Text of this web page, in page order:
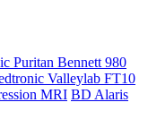
Puritan Bennett 980
Valleylab FT10
MRI BD Alaris